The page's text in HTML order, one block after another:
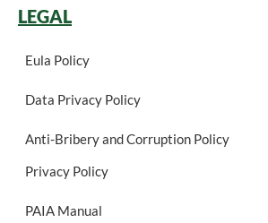
LEGAL
Eula Policy
Data Privacy Policy
Anti-Bribery and Corruption Policy
Privacy Policy
PAIA Manual